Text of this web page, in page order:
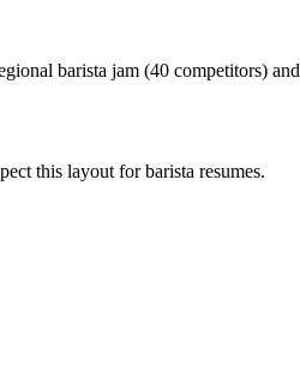
barista jam (40 competitors)
this layout forbarista resumes.